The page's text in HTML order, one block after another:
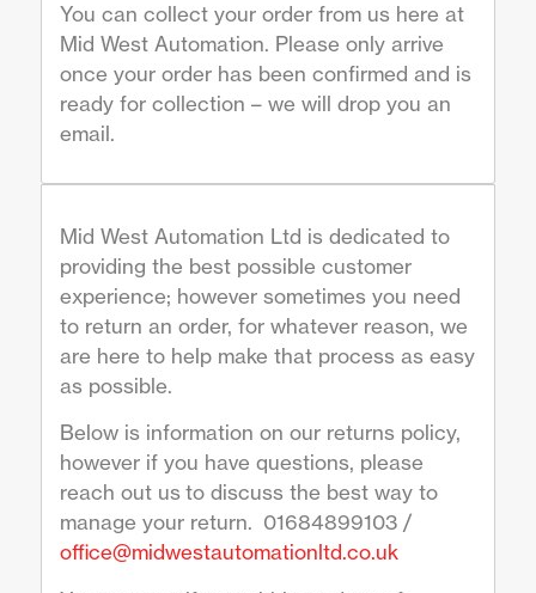
You can collect your order from us here at
Mid West Automation. Please only arrive
once your order has been confirmed and is
ready for collection – we will drop you an
email.
Mid West Automation Ltd is dedicated to
providing the best possible customer
experience; however sometimes you need
to return an order, for whatever reason, we
are here to help make that process as easy
as possible.
Below is information on our returns policy,
however if you have questions, please
reach out us to discuss the best way to
manage your return. 01684899103 /
office@midwestautomationltd.co.uk